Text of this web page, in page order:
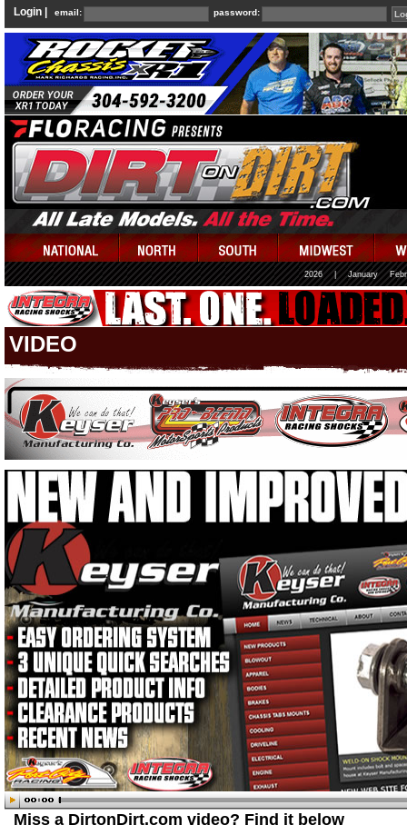
Login | email: password:
2026 January
VIDEO
Miss a DirtonDirt.com video? Find it below